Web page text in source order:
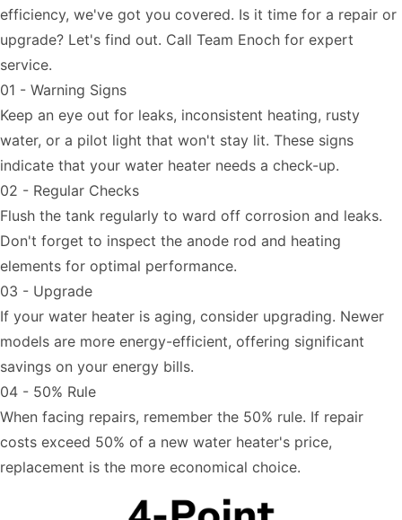
efficiency, we've got you covered. Is it time for a repair or
upgrade? Let's find out. Call Team Enoch for expert
service.
01 - Warning Signs
Keep an eye out for leaks, inconsistent heating, rusty
water, or a pilot light that won't stay lit. These signs
indicate that your water heater needs a check-up.
02 - Regular Checks
Flush the tank regularly to ward off corrosion and leaks.
Don't forget to inspect the anode rod and heating
elements for optimal performance.
03 - Upgrade
If your water heater is aging, consider upgrading. Newer
models are more energy-efficient, offering significant
savings on your energy bills.
04 - 50% Rule
When facing repairs, remember the 50% rule. If repair
costs exceed 50% of a new water heater's price,
replacement is the more economical choice.